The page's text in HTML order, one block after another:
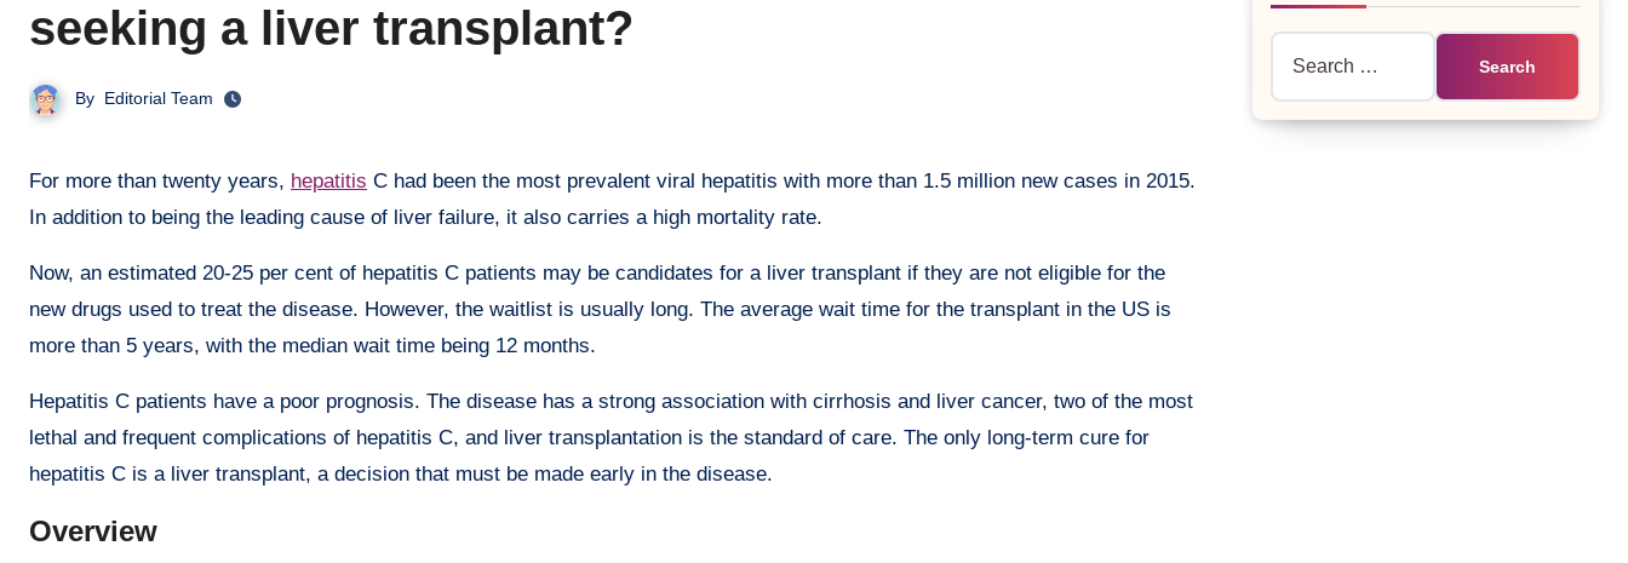
seeking a liver transplant?
By Editorial Team
For more than twenty years, hepatitis C had been the most prevalent viral hepatitis with more than 1.5 million new cases in 2015.
In addition to being the leading cause of liver failure, it also carries a high mortality rate.
Now, an estimated 20-25 per cent of hepatitis C patients may be candidates for a liver transplant if they are not eligible for the
new drugs used to treat the disease. However, the waitlist is usually long. The average wait time for the transplant in the US is
more than 5 years, with the median wait time being 12 months.
Hepatitis C patients have a poor prognosis. The disease has a strong association with cirrhosis and liver cancer, two of the most
lethal and frequent complications of hepatitis C, and liver transplantation is the standard of care. The only long-term cure for
hepatitis C is a liver transplant, a decision that must be made early in the disease.
Overview